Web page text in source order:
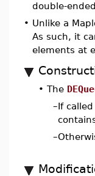
double-
• Unlike a
As such, it
elements at
• The
–If
–